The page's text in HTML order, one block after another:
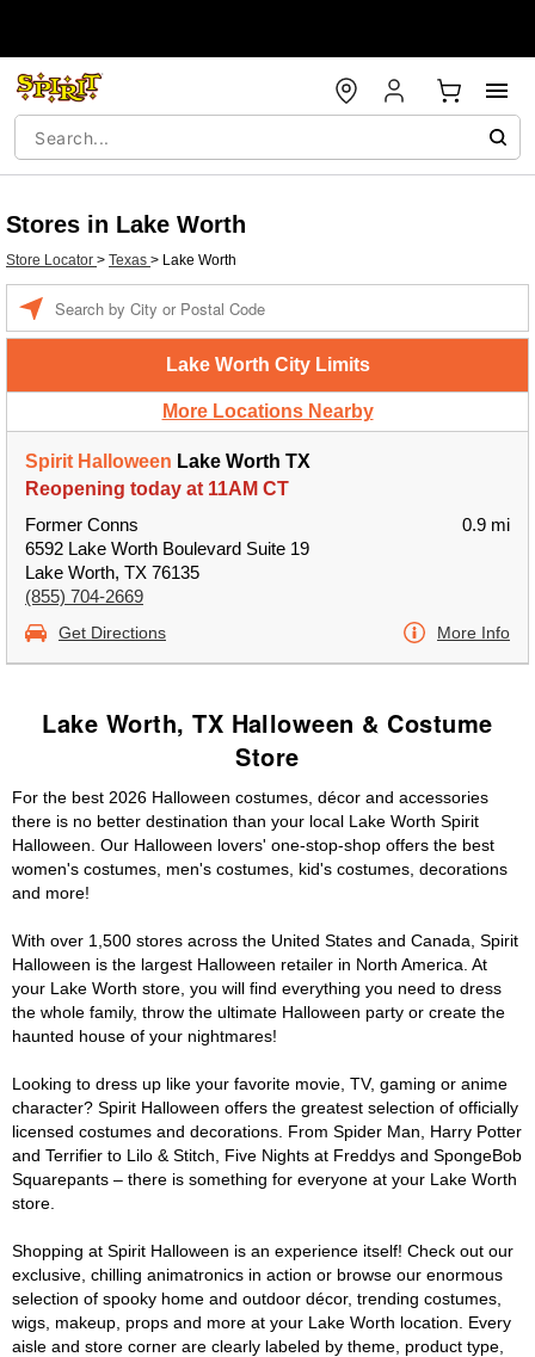
Stores in Lake Worth
Store Locator > Texas > Lake Worth
Lake Worth City Limits
More Locations Nearby
Spirit Halloween Lake Worth TX
Reopening today at 11AM CT
Former Conns
6592 Lake Worth Boulevard Suite 19
Lake Worth, TX 76135
(855) 704-2669
0.9 mi
Get Directions More Info
Lake Worth, TX Halloween & Costume
Store
For the best 2026 Halloween costumes, décor and accessories
there is no better destination than your local Lake Worth Spirit
Halloween. Our Halloween lovers' one-stop-shop offers the best
women's costumes, men's costumes, kid's costumes, decorations
and more!
With over 1,500 stores across the United States and Canada, Spirit
Halloween is the largest Halloween retailer in North America. At
your Lake Worth store, you will find everything you need to dress
the whole family, throw the ultimate Halloween party or create the
haunted house of your nightmares!
Looking to dress up like your favorite movie, TV, gaming or anime
character? Spirit Halloween offers the greatest selection of officially
licensed costumes and decorations. From Spider Man, Harry Potter
and Terrifier to Lilo & Stitch, Five Nights at Freddys and SpongeBob
Squarepants – there is something for everyone at your Lake Worth
store.
Shopping at Spirit Halloween is an experience itself! Check out our
exclusive, chilling animatronics in action or browse our enormous
selection of spooky home and outdoor décor, trending costumes,
wigs, makeup, props and more at your Lake Worth location. Every
aisle and store corner are clearly labeled by theme, product type,